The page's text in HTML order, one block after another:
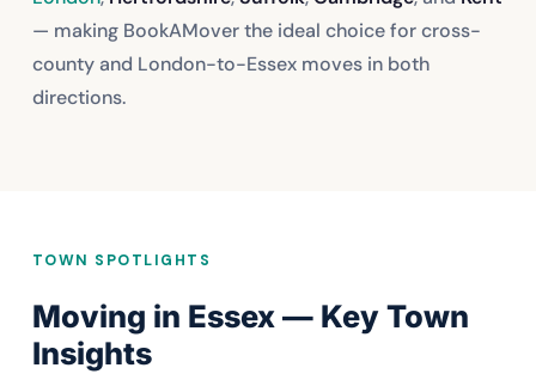
— making BookAMover the ideal choice for cross-
county and London-to-Essex moves in both
directions.
TOWN SPOTLIGHTS
Moving in Essex — Key Town
Insights